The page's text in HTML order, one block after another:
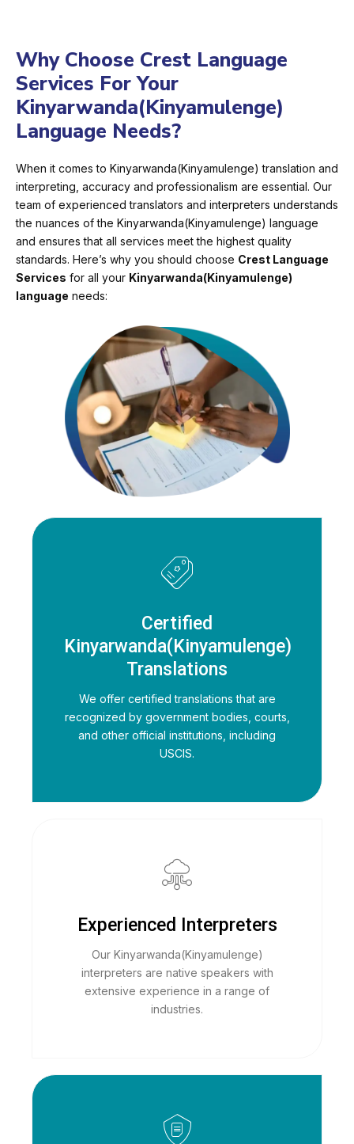
Why Choose Crest Language
Services For Your
Kinyarwanda(Kinyamulenge)
Language Needs?
When it comes to Kinyarwanda(Kinyamulenge) translation and
interpreting, accuracy and professionalism are essential. Our
team of experienced translators and interpreters understands
the nuances of the Kinyarwanda(Kinyamulenge) language
and ensures that all services meet the highest quality
standards. Here’s why you should choose Crest Language
Services for all your Kinyarwanda(Kinyamulenge)
language needs:
Certified
Kinyarwanda(Kinyamulenge)
Translations
We offer certified translations that are
recognized by government bodies, courts,
and other official institutions, including
USCIS.
Experienced Interpreters
Our Kinyarwanda(Kinyamulenge)
interpreters are native speakers with
extensive experience in a range of
industries.